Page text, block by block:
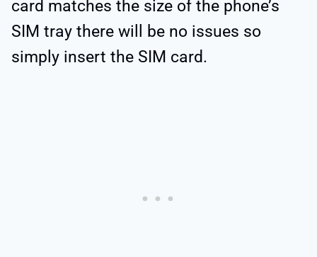
card matches the size of the phone’s
SIM tray there will be no issues so
simply insert the SIM card.